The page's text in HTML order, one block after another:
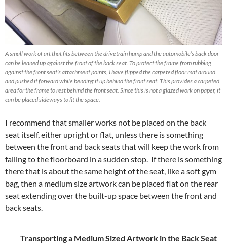
A small work of art that fits between the drivetrain hump and the automobile’s back door
can be leaned up against the front of the back seat. To protect the frame from rubbing
against the front seat’s attachment points, I have flipped the carpeted floor mat around
and pushed it forward while bending it up behind the front seat. This provides a carpeted
area for the frame to rest behind the front seat. Since this is not a glazed work on paper, it
can be placed sideways to fit the space.
I recommend that smaller works not be placed on the back
seat itself, either upright or flat, unless there is something
between the front and back seats that will keep the work from
falling to the floorboard in a sudden stop. If there is something
there that is about the same height of the seat, like a soft gym
bag, then a medium size artwork can be placed flat on the rear
seat extending over the built-up space between the front and
back seats.
Transporting a Medium Sized Artwork in the Back Seat